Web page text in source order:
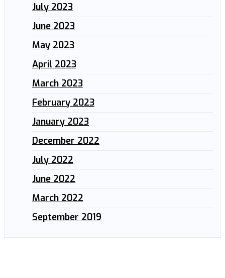
July 2023
June 2023
May 2023
April 2023
March 2023
February 2023
January 2023
December 2022
July 2022
June 2022
March 2022
September 2019